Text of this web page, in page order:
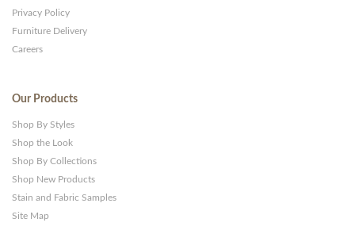
Privacy Policy
Furniture Delivery
Careers
Our Products
Shop By Styles
Shop the Look
Shop By Collections
Shop New Products
Stain and Fabric Samples
Site Map